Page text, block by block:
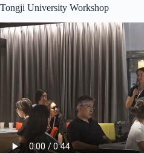
Tongji University Workshop